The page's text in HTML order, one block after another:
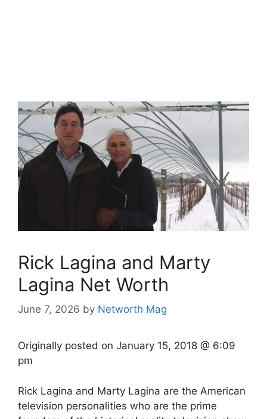
Rick Lagina and Marty
Lagina Net Worth
June 7, 2026 by Networth Mag
Originally posted on January 15, 2018 @ 6:09
pm
Rick Lagina and Marty Lagina are the American
television personalities who are the prime